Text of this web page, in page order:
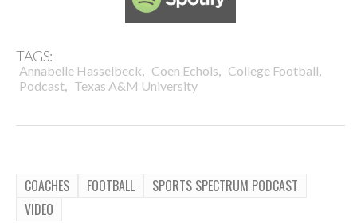
TAGS:
Annabelle Hasselbeck, Coen Echols, College Football,
Podcast, Texas A&M University
COACHES FOOTBALL
SPORTS SPECTRUM PODCAST
VIDEO